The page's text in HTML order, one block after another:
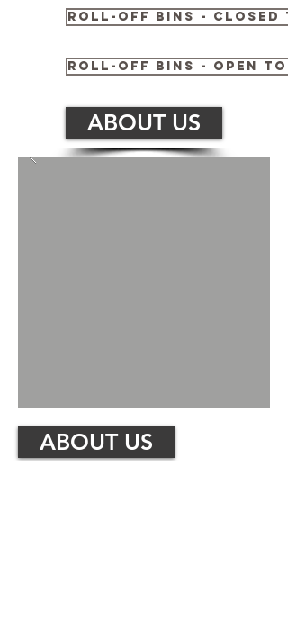
Roll-off bins - Closed
Roll-off bins - Open
ABOUT US
ABOUT US